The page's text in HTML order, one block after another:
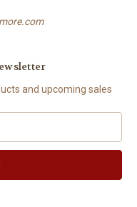
and upcoming sales